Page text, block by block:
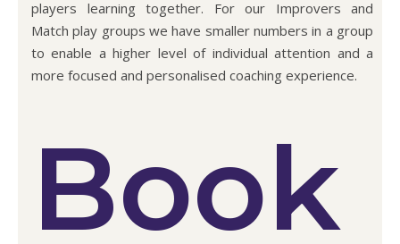
players learning together. For our Improvers and
Match play groups we have smaller numbers in a group
to enable a higher level of individual attention and a
more focused and personalised coaching experience.
Book